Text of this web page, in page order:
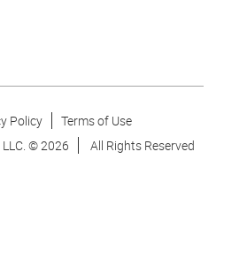
Policy
Terms of Use
©2026 All Rights Reserved